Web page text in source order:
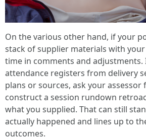
On the various other hand, if your
stack of supplier materials with
time in comments and adjustments.
attendance registers from delivery
plans or sources, ask your assessor
construct a session rundown
what you supplied. That can still
actually happened and lines up to
outcomes.